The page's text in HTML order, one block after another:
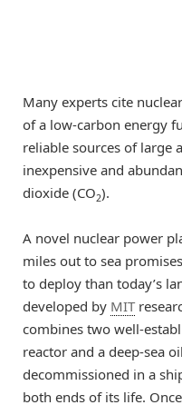
Many experts cite
of a low-carbon energy
reliable sources of large
inexpensive and
dioxide (CO2).
A novel nuclear power
miles out to sea
to deploy than today’s
developed by MIT
combines two well-
reactor and a deep-sea
decommissioned in a
both ends of its life.